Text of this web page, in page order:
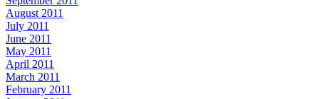
August 2011
July 2011
June 2011
May 2011
April 2011
March 2011
February 2011